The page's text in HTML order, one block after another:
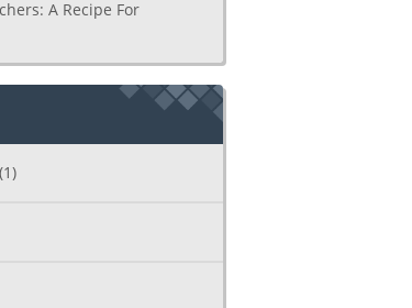
A Recipe For
(1)